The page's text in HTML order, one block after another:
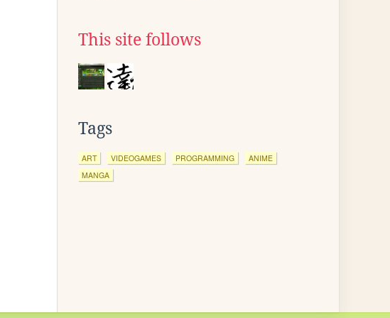
This site follows
Tags
ART VIDEOGAMES PROGRAMMING
ANIME
MANGA